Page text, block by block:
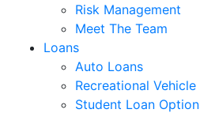
Risk Management
Meet The Team
Loans
Auto Loans
Recreational Vehicle
Student Loan